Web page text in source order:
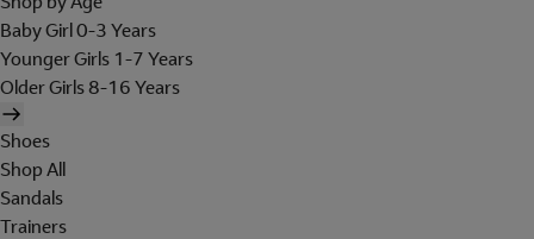
Baby Girl 0-3 Years
Younger Girls 1-7 Years
Older Girls 8-16 Years
Shoes
Shop All
Sandals
Trainers